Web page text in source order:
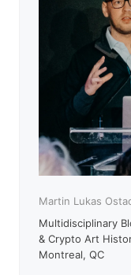
Martin Lukas
Multidisciplinary
& Crypto Art
Montreal, QC